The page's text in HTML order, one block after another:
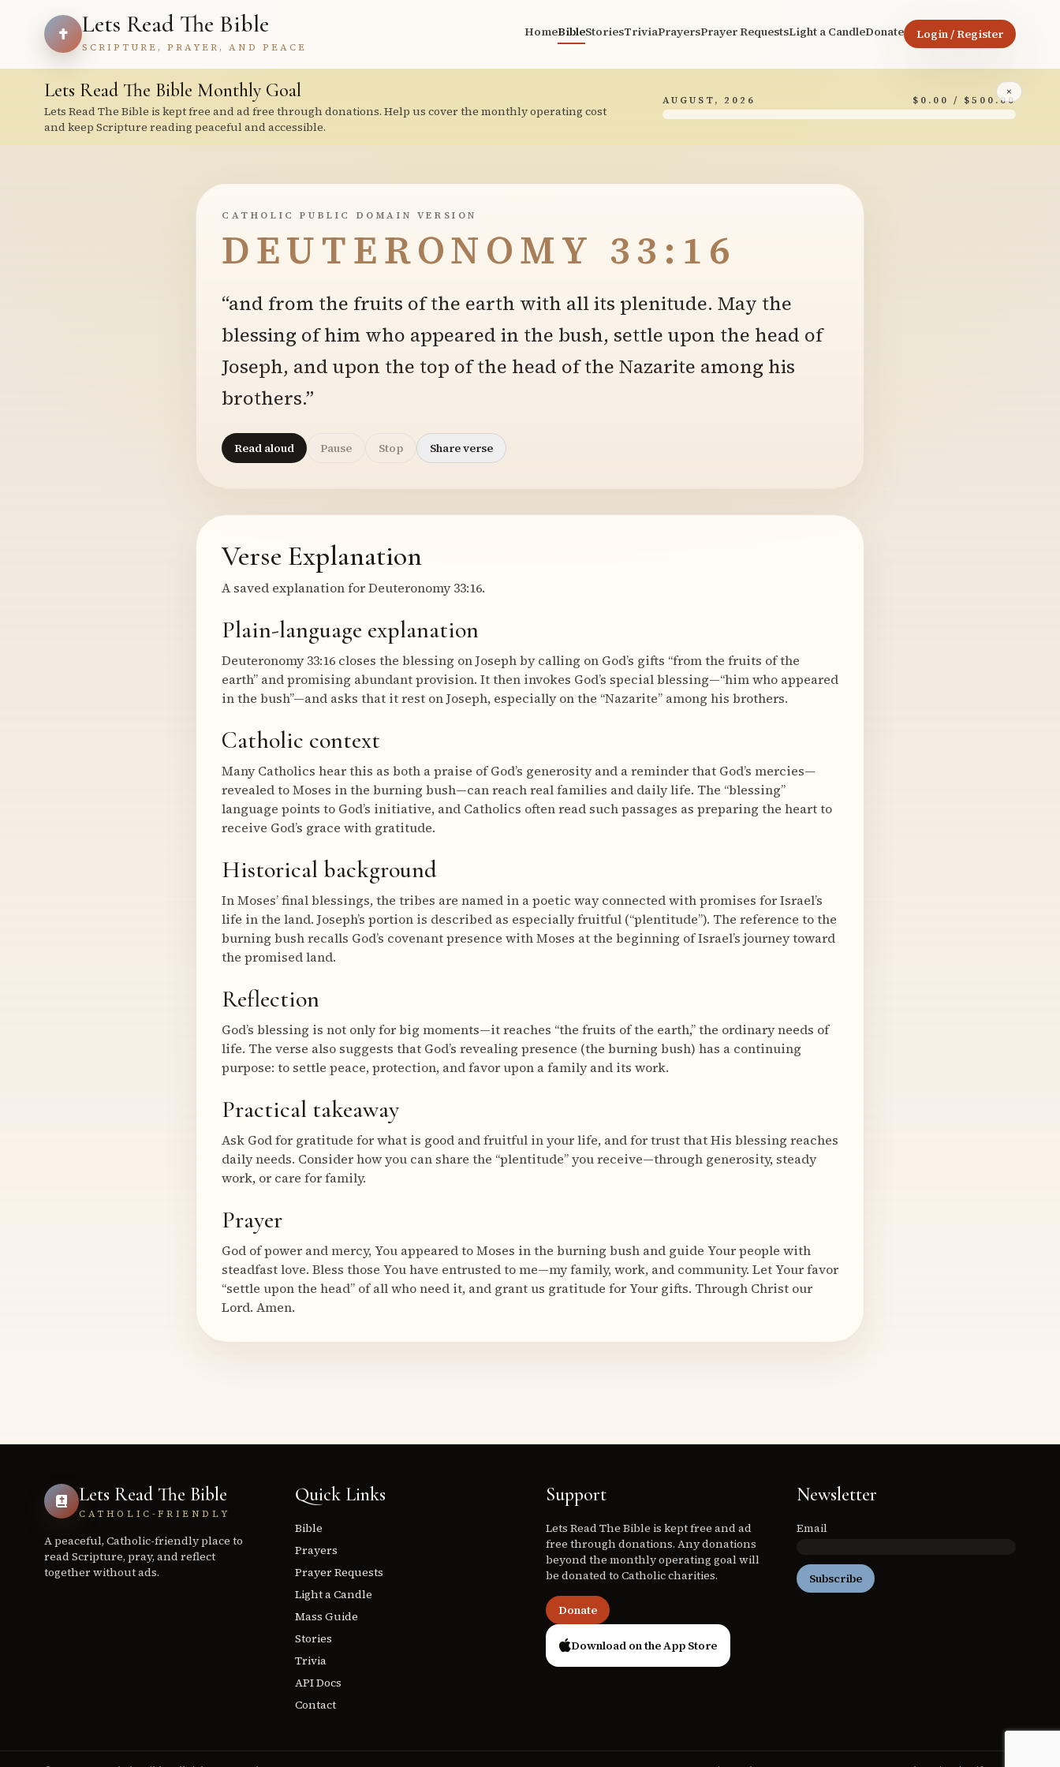
Lets Read The Bible
SCRIPTURE, PRAYER, AND PEACE
HomeBibleStoriesTriviaPrayersPrayer RequestsLight a CandleDonate Login / Register
×
Lets Read The Bible Monthly Goal
Lets Read The Bible is kept free and ad free through donations. Help us cover the monthly operating cost
and keep Scripture reading peaceful and accessible.
AUGUST, 2026 $0.00 / $500.00
CATHOLIC PUBLIC DOMAIN VERSION
DEUTERONOMY 33:16
“and from the fruits of the earth with all its plenitude. May the
blessing of him who appeared in the bush, settle upon the head of
Joseph, and upon the top of the head of the Nazarite among his
brothers.”
Read aloud Pause Stop Share verse
Verse Explanation
A saved explanation for Deuteronomy 33:16.
Plain-language explanation
Deuteronomy 33:16 closes the blessing on Joseph by calling on God’s gifts “from the fruits of the
earth” and promising abundant provision. It then invokes God’s special blessing—“him who appeared
in the bush”—and asks that it rest on Joseph, especially on the “Nazarite” among his brothers.
Catholic context
Many Catholics hear this as both a praise of God’s generosity and a reminder that God’s mercies—
revealed to Moses in the burning bush—can reach real families and daily life. The “blessing”
language points to God’s initiative, and Catholics often read such passages as preparing the heart to
receive God’s grace with gratitude.
Historical background
In Moses’ final blessings, the tribes are named in a poetic way connected with promises for Israel’s
life in the land. Joseph’s portion is described as especially fruitful (“plentitude”). The reference to the
burning bush recalls God’s covenant presence with Moses at the beginning of Israel’s journey toward
the promised land.
Reflection
God’s blessing is not only for big moments—it reaches “the fruits of the earth,” the ordinary needs of
life. The verse also suggests that God’s revealing presence (the burning bush) has a continuing
purpose: to settle peace, protection, and favor upon a family and its work.
Practical takeaway
Ask God for gratitude for what is good and fruitful in your life, and for trust that His blessing reaches
daily needs. Consider how you can share the “plentitude” you receive—through generosity, steady
work, or care for family.
Prayer
God of power and mercy, You appeared to Moses in the burning bush and guide Your people with
steadfast love. Bless those You have entrusted to me—my family, work, and community. Let Your favor
“settle upon the head” of all who need it, and grant us gratitude for Your gifts. Through Christ our
Lord. Amen.
Lets Read The Bible
CATHOLIC-FRIENDLY
A peaceful, Catholic-friendly place to
read Scripture, pray, and reflect
together without ads.
Quick Links
Bible
Prayers
Prayer Requests
Light a Candle
Mass Guide
Stories
Trivia
API Docs
Contact
Support
Lets Read The Bible is kept free and ad
free through donations. Any donations
beyond the monthly operating goal will
be donated to Catholic charities.
Donate
Download on the App Store
Newsletter
Email
Subscribe